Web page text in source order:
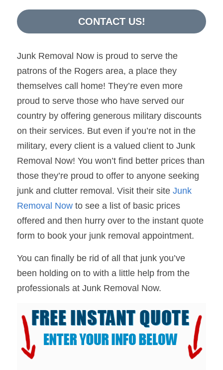
CONTACT US!
Junk Removal Now is proud to serve the
patrons of the Rogers area, a place they
themselves call home! They’re even more
proud to serve those who have served our
country by offering generous military discounts
on their services. But even if you’re not in the
military, every client is a valued client to Junk
Removal Now! You won’t find better prices than
those they’re proud to offer to anyone seeking
junk and clutter removal. Visit their site Junk
Removal Now to see a list of basic prices
offered and then hurry over to the instant quote
form to book your junk removal appointment.
You can finally be rid of all that junk you’ve
been holding on to with a little help from the
professionals at Junk Removal Now.